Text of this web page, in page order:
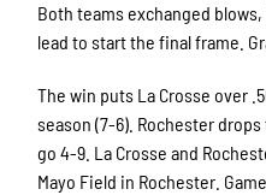
Both teams exchanged
lead to start the final frame.
The win puts La Crosse over
season (7-6). Rochester
go 4-9. La Crosse and
Mayo Field in Rochester.